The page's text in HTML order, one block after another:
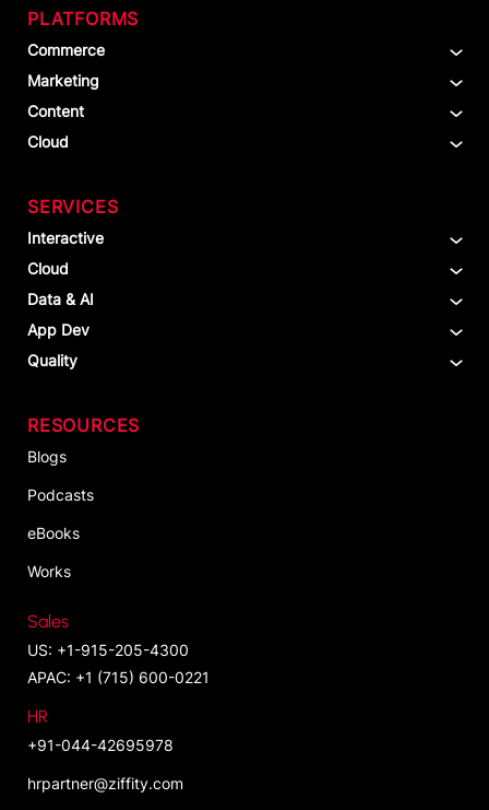
PLATFORMS
Commerce
Marketing
Content
Cloud
SERVICES
Interactive
Cloud
Data & AI
App Dev
Quality
RESOURCES
Blogs
Podcasts
eBooks
Works
Sales
US: +1-915-205-4300
APAC: +1 (715) 600-0221
HR
+91-044-42695978
hrpartner@ziffity.com